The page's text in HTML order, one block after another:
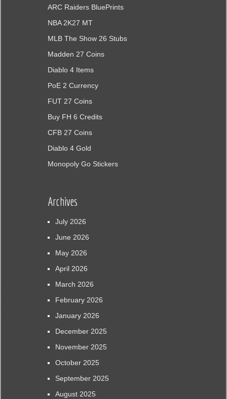
ARC Raiders BluePrints
NBA 2K27 MT
MLB The Show 26 Stubs
Madden 27 Coins
Diablo 4 Items
PoE 2 Currency
FUT 27 Coins
Buy FH 6 Credits
CFB 27 Coins
Diablo 4 Gold
Monopoly Go Stickers
Archives
July 2026
June 2026
May 2026
April 2026
March 2026
February 2026
January 2026
December 2025
November 2025
October 2025
September 2025
August 2025